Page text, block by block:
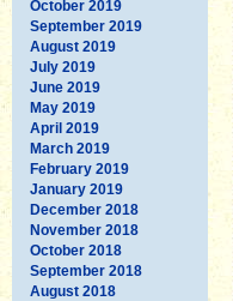
October 2019
September 2019
August 2019
July 2019
June 2019
May 2019
April 2019
March 2019
February 2019
January 2019
December 2018
November 2018
October 2018
September 2018
August 2018